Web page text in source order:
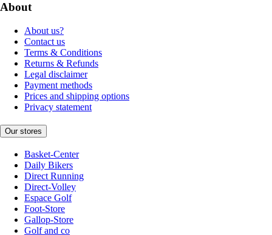
About
About us?
Contact us
Terms & Conditions
Returns & Refunds
Legal disclaimer
Payment methods
Prices and shipping options
Privacy statement
Our stores
Basket-Center
Daily Bikers
Direct Running
Direct-Volley
Espace Golf
Foot-Store
Gallop-Store
Golf and co